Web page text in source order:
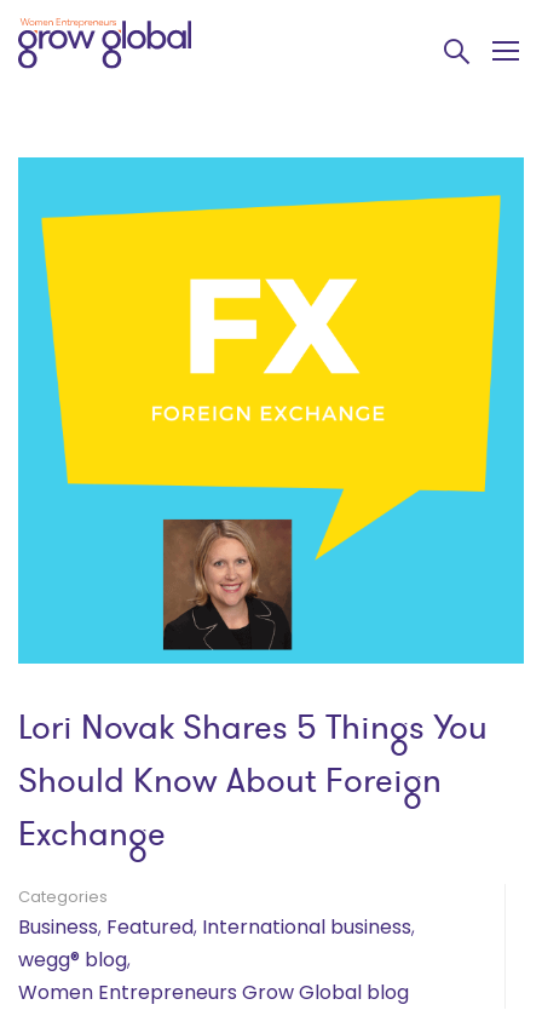
Lori Novak Shares 5 Things You
Should Know About Foreign
Exchange
Categories
Business, Featured, International business,
wegg® blog,
Women Entrepreneurs Grow Global blog